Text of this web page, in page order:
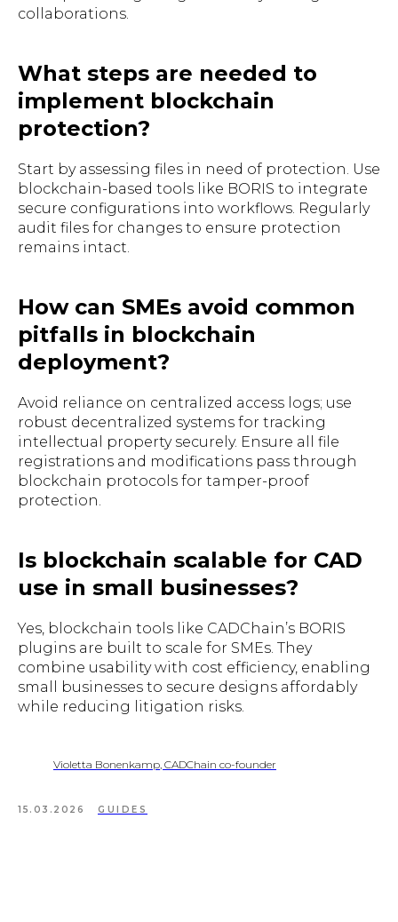
collaborations.
What steps are needed to
implement blockchain
protection?
Start by assessing files in need of protection. Use
blockchain-based tools like BORIS to integrate
secure configurations into workflows. Regularly
audit files for changes to ensure protection
remains intact.
How can SMEs avoid common
pitfalls in blockchain
deployment?
Avoid reliance on centralized access logs; use
robust decentralized systems for tracking
intellectual property securely. Ensure all file
registrations and modifications pass through
blockchain protocols for tamper-proof
protection.
Is blockchain scalable for CAD
use in small businesses?
Yes, blockchain tools like CADChain’s BORIS
plugins are built to scale for SMEs. They
combine usability with cost efficiency, enabling
small businesses to secure designs affordably
while reducing litigation risks.
Violetta Bonenkamp, CADChain co-founder
15.03.2026 GUIDES